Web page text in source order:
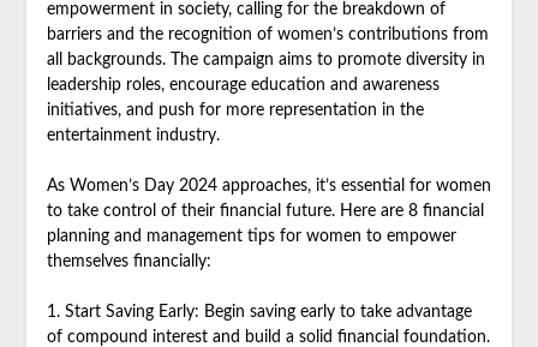
empowerment in society, calling for the breakdown of
barriers and the recognition of women’s contributions from
all backgrounds. The campaign aims to promote diversity in
leadership roles, encourage education and awareness
initiatives, and push for more representation in the
entertainment industry.
As Women’s Day 2024 approaches, it’s essential for women
to take control of their financial future. Here are 8 financial
planning and management tips for women to empower
themselves financially:
1. Start Saving Early: Begin saving early to take advantage
of compound interest and build a solid financial foundation.